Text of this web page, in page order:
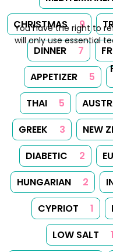
CHRISTMAS
9
DINNER
7
APPETIZER
5
THAI
5
GREEK
3 NEW
DIABETIC
2
HUNGARIAN
2
CYPRIOT
1
LOW SALT
1
You have the right to
will only use essential